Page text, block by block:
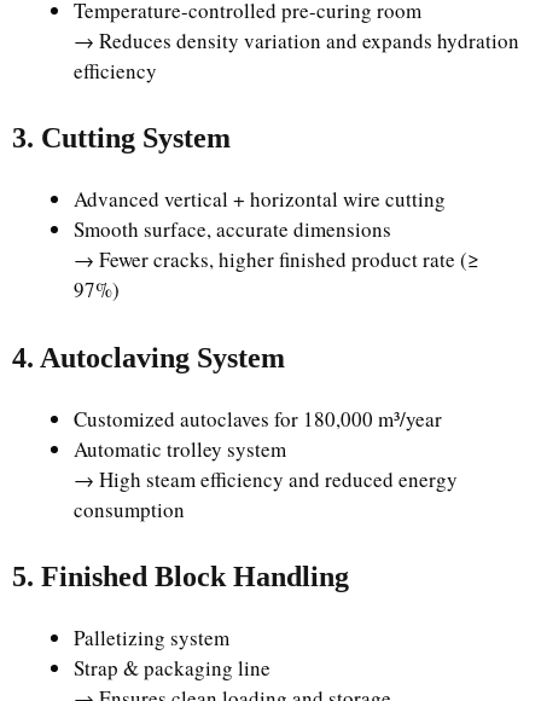
Temperature-controlled pre-curing room
→ Reduces density variation and expands hydration
efficiency
3. Cutting System
Advanced vertical + horizontal wire cutting
Smooth surface, accurate dimensions
→ Fewer cracks, higher finished product rate (≥
97%)
4. Autoclaving System
Customized autoclaves for 180,000 m³/year
Automatic trolley system
→ High steam efficiency and reduced energy
consumption
5. Finished Block Handling
Palletizing system
Strap & packaging line